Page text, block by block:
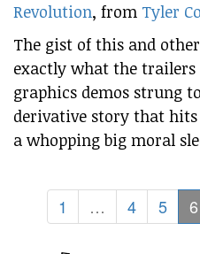
Revolution, from Tyler
The gist of this and
exactly what the trailers
graphics demos strung
derivative story that
a whopping big moral
1 … 4 5 6